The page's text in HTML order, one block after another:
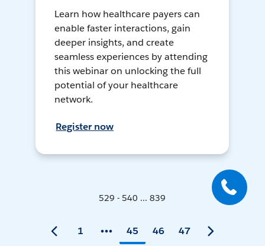
Learn how healthcare payers can
enable faster interactions, gain
deeper insights, and create
seamless experiences by attending
this webinar on unlocking the full
potential of your healthcare
network.
Register now
529 - 540 ... 839
1 45 46 47